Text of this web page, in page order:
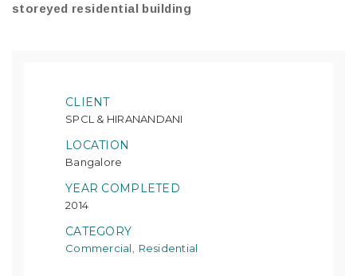
storeyed residential building
CLIENT
SPCL & HIRANANDANI
LOCATION
Bangalore
YEAR COMPLETED
2014
CATEGORY
Commercial Residential